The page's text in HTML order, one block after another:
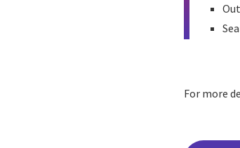
For more